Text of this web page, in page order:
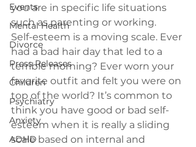
Events
Mental Health
Divorce
Press Releases
Children
Psychiatry
Anxiety
ADHD
you are in specific life situations
such as parenting or working.
Self-esteem is a moving scale. Ever
had a bad hair day that led to a
terrible morning? Ever worn your
favorite outfit and felt you were on
top of the world? It’s common to
think you have good or bad self-
esteem when it is really a sliding
scale based on internal and